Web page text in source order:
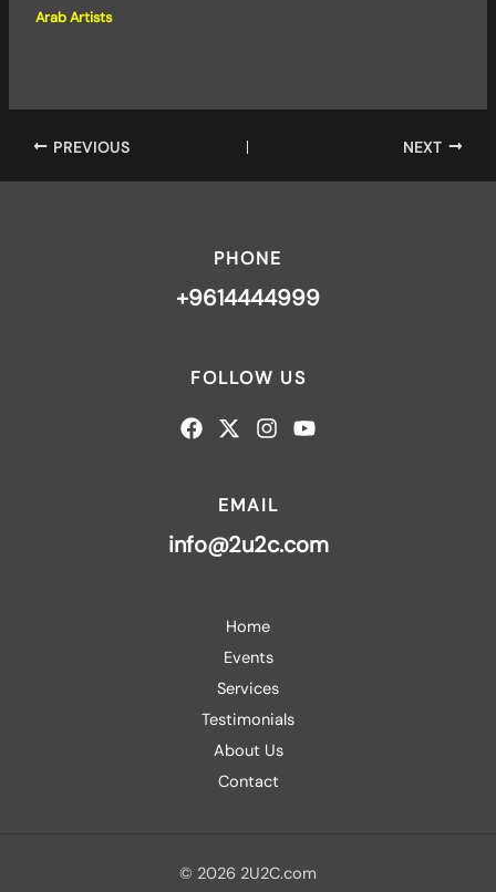
Arab Artists
PREVIOUS NEXT
PHONE
+9614444999
FOLLOW US
EMAIL
info@2u2c.com
Home
Events
Services
Testimonials
About Us
Contact
© 2026 2U2C.com